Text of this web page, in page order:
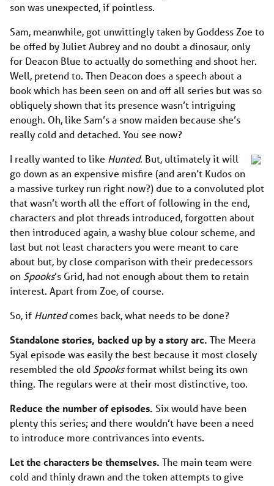
son was unexpected, if pointless.
Sam, meanwhile, got unwittingly taken by Goddess Zoe to
be offed by Juliet Aubrey and no doubt a dinosaur, only
for Deacon Blue to actually do something and shoot her.
Well, pretend to. Then Deacon does a speech about a
book which has been seen on and off all series but was so
obliquely shown that its presence wasn’t intriguing
enough. Oh, like Sam’s a snow maiden because she’s
really cold and detached. You see now?
I really wanted to like Hunted. But, ultimately it will
go down as an expensive misfire (and aren’t Kudos on
a massive turkey run right now?) due to a convoluted plot
that wasn’t worth all the effort of following in the end,
characters and plot threads introduced, forgotten about
then introduced again, a washy blue colour scheme, and
last but not least characters you were meant to care
about but, by close comparison with their predecessors
on Spooks’s Grid, had not enough about them to retain
interest. Apart from Zoe, of course.
So, if Huntedcomes back, what needs to be done?
Standalone stories, backed up by a story arc. The Meera
Syal episode was easily the best because it most closely
resembled the old Spooksformat whilst being its own
thing. The regulars were at their most distinctive, too.
Reduce the number of episodes. Six would have been
plenty this series; and there wouldn’t have been a need
to introduce more contrivances into events.
Let the characters be themselves. The main team were
cold and thinly drawn and the token attempts to give